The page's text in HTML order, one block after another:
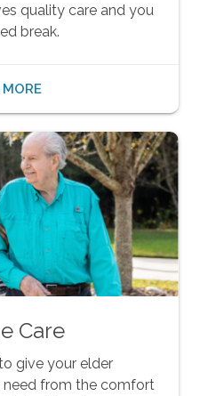
quality care and you
break.
Care
give your elder
need from the comfort